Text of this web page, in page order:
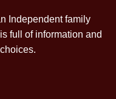
Independent family
full of information and